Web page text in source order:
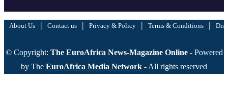
About Us | Contact us | Privacy & Policy | Terms & Conditions |
© Copyright: The EuroAfrica News-Magazine Online - Powered
by The EuroAfrica Media Network - All rights reserved